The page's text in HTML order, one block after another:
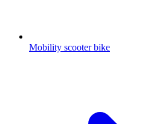
Mobility scooter bike